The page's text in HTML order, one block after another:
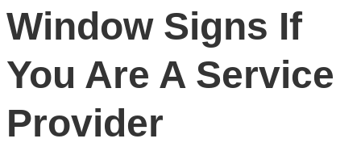
Window Signs If
You Are A Service
Provider